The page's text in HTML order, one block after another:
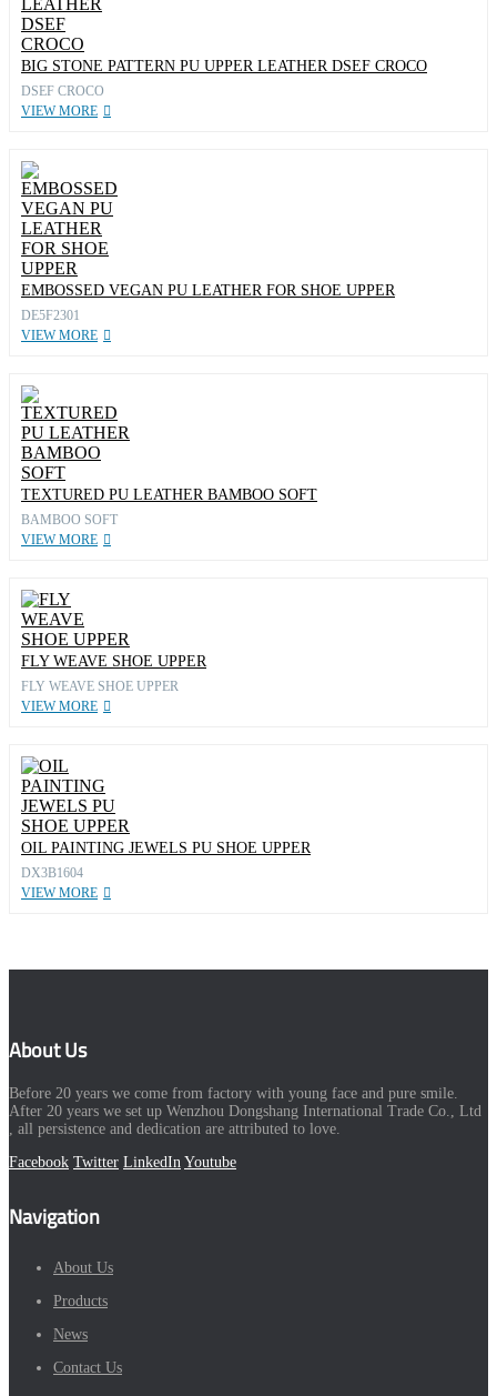
BIG STONE PATTERN PU UPPER LEATHER DSEF CROCO
DSEF CROCO
VIEW MORE
EMBOSSED VEGAN PU LEATHER FOR SHOE UPPER
DE5F2301
VIEW MORE
TEXTURED PU LEATHER BAMBOO SOFT
BAMBOO SOFT
VIEW MORE
FLY WEAVE SHOE UPPER
FLY WEAVE SHOE UPPER
VIEW MORE
OIL PAINTING JEWELS PU SHOE UPPER
DX3B1604
VIEW MORE
About Us
Before 20 years we come from factory with young face and pure smile.
After 20 years we set up Wenzhou Dongshang International Trade Co., Ltd
, all persistence and dedication are attributed to love.
Facebook Twitter LinkedIn Youtube
Navigation
About Us
Products
News
Contact Us